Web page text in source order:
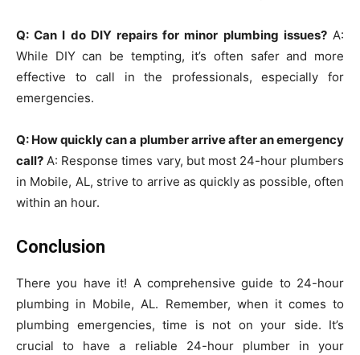
Q: Can I do DIY repairs for minor plumbing issues?A:
While DIY can be tempting, it’s often safer and more
effective to call in the professionals, especially for
emergencies.
Q: How quickly can a plumber arrive after an emergency
call? A: Response times vary, but most 24-hour plumbers
in Mobile, AL, strive to arrive as quickly as possible, often
within an hour.
Conclusion
There you have it! A comprehensive guide to 24-hour
plumbing in Mobile, AL. Remember, when it comes to
plumbing emergencies, time is not on your side. It’s
crucial to have a reliable 24-hour plumber in your